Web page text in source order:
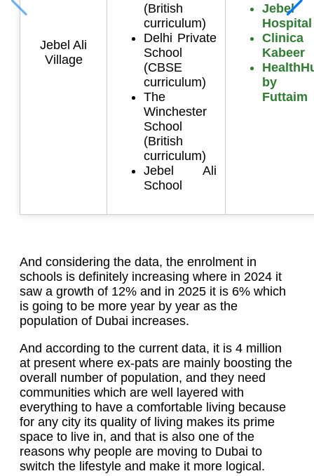
Jebel Ali
Village
(British
curriculum)
Delhi Private
School
(CBSE
curriculum)
The
Winchester
School
(British
curriculum)
Jebel Ali
School
Jebel
Hospital
Kabeer
by
Futtaim
And considering the data, the enrolment in
schools is definitely increasing where in 2024 it
saw a growth of 12% and in 2025 it is 6% which
is going to be more year by year as the
population of Dubai increases.
And according to the current data, it is 4 million
at present where ex-pats are mainly boosting the
overall number of population, and they need
communities which are well layered with
everything to have a comfortable living because
for any city its quality of living makes its prime
space to live in, and that is also one of the
reasons why people are moving to Dubai to
switch the lifestyle and make it more logical.